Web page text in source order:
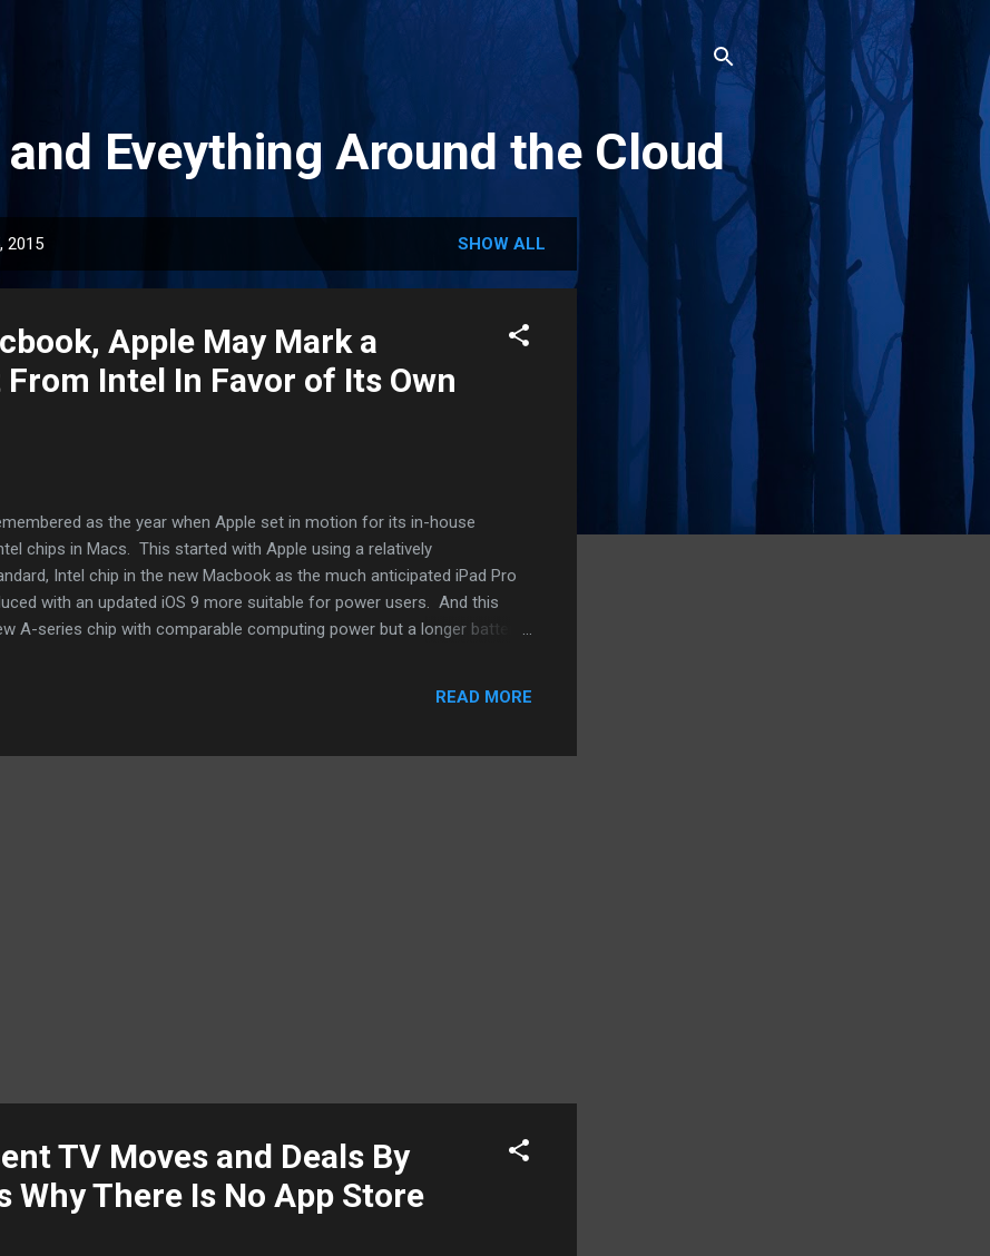
Eveything Around the Cloud
2015 SHOW ALL
Apple May Mark a
Intel In Favor of Its Own
as the year when Apple set in motion for its in-house
chips in Macs. This started with Apple using a relatively
Intel chip in the new Macbook as the much anticipated iPad Pro
with an updated iOS 9 more suitable for power users. And this
A-series chip with comparable computing power but a longer battery
new Macbook battle it out on the market with the iPad Pro. Let the
a more powerful chip. Apple will probably accessoriz...
READ MORE
TV Moves and Deals By
Why There Is No App Store